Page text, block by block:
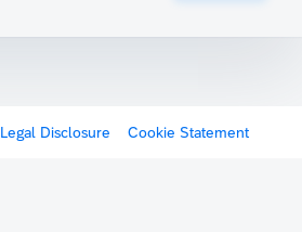
Legal Disclosure Cookie Statement